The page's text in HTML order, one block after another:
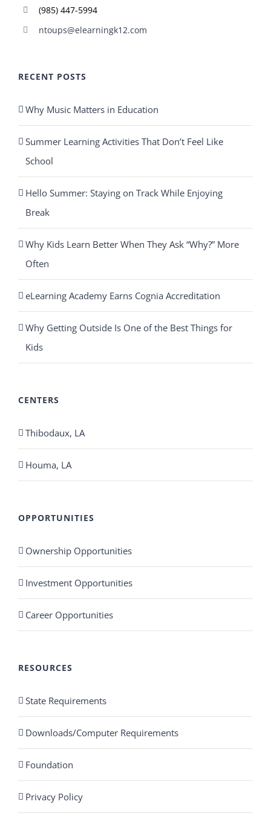
(985) 447-5994
ntoups@elearningk12.com
RECENT POSTS
Why Music Matters in Education
Summer Learning Activities That Don’t Feel Like
School
Hello Summer: Staying on Track While Enjoying
Break
Why Kids Learn Better When They Ask “Why?” More
Often
eLearning Academy Earns Cognia Accreditation
Why Getting Outside Is One of the Best Things for
Kids
CENTERS
Thibodaux, LA
Houma, LA
OPPORTUNITIES
Ownership Opportunities
Investment Opportunities
Career Opportunities
RESOURCES
State Requirements
Downloads/Computer Requirements
Foundation
Privacy Policy